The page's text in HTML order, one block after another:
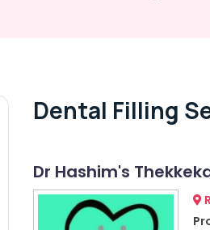
Dental Filling
Dr Hashim's